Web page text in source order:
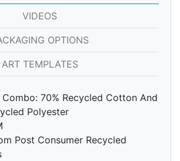
VIDEOS
OPTIONS
ART TEMPLATES
Combo: 70% Recycled Cotton And
Polyester
Post Consumer Recycled